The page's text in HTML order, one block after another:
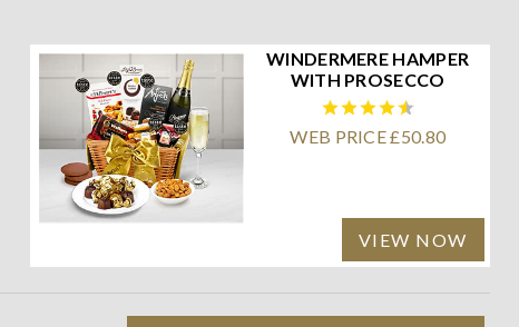
WINDERMERE HAMPER
WITH PROSECCO
WEB PRICE £50.80
VIEW NOW